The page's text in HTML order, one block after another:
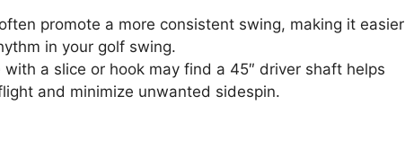
promote a more consistent swing, making it easier
in your golf swing.
a slice or hook may find a 45″ driver shaft helps
and minimize unwanted sidespin.